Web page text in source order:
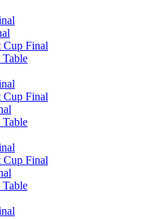
Cup Final
Table
Cup Final
Table
Cup Final
Table